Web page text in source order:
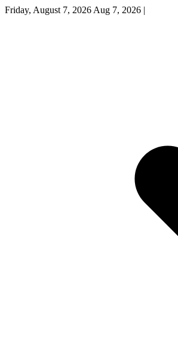
Friday, August 7, 2026 Aug 7, 2026 |